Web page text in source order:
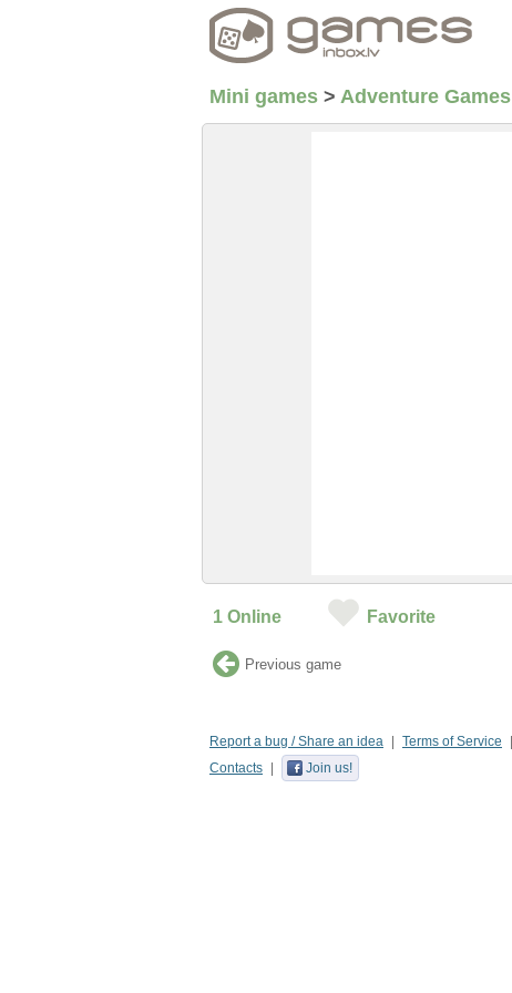
Mini games > Adventure Games
1 Online Favorite
Previous game
Report a bug / Share an idea Terms of Service
Contacts
Join us!